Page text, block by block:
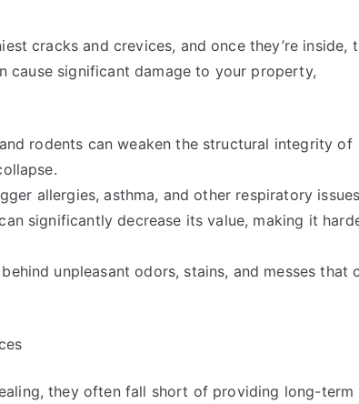
cracks and crevices, and once they’re inside,
cause significant damage to your property,
rodents can weaken the structural integrity of
allergies, asthma, and other respiratory
significantly decrease its value, making it
unpleasant odors, stains, and messes that
they often fall short of providing long-term